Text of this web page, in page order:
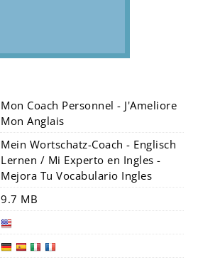
Mon Coach Personnel - J'Ameliore
Mon Anglais
Mein Wortschatz-Coach - Englisch
Lernen / Mi Experto en Ingles -
Mejora Tu Vocabulario Ingles
9.7 MB